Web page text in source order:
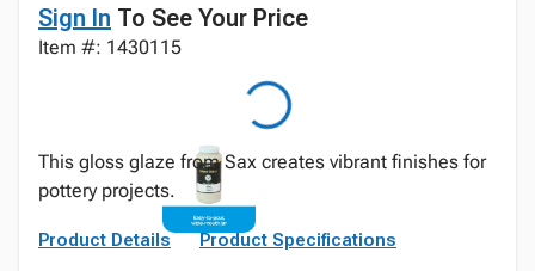
Sign In To See Your Price
Item #: 1430115
This gloss glaze from Sax creates vibrant finishes for
pottery projects.
Product Details Product Specifications